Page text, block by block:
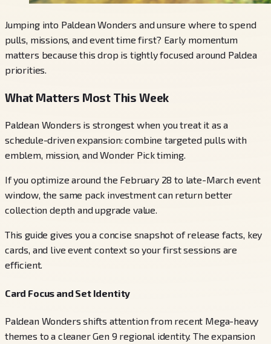
Jumping into Paldean Wonders and unsure where to spend
pulls, missions, and event time first? Early momentum
matters because this drop is tightly focused around Paldea
priorities.
What Matters Most This Week
Paldean Wonders is strongest when you treat it as a
schedule-driven expansion: combine targeted pulls with
emblem, mission, and Wonder Pick timing.
If you optimize around the February 28 to late-March event
window, the same pack investment can return better
collection depth and upgrade value.
This guide gives you a concise snapshot of release facts, key
cards, and live event context so your first sessions are
efficient.
Card Focus and Set Identity
Paldean Wonders shifts attention from recent Mega-heavy
themes to a cleaner Gen 9 regional identity. The expansion